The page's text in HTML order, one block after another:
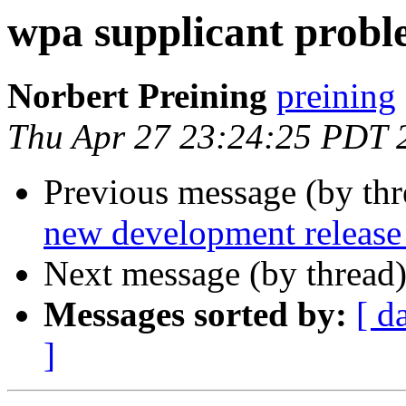
wpa supplicant
Norbert Preining preining
Thu Apr 27 23:24:25 PDT
Previous message (by
new development
Next message (by
Messages sorted by: [
]